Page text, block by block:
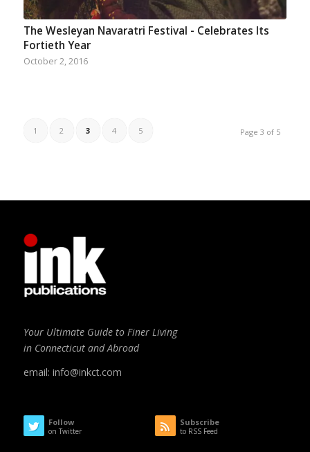
The Wesleyan Navaratri Festival - Celebrates Its
Fortieth Year
October 2, 2016
Page 3 of 5
1 2 3 4 5
Your Ultimate Guide to Finer Living
in Connecticut and Abroad
email: info@inkct.com
Follow
on Twitter
Subscribe
to RSS Feed